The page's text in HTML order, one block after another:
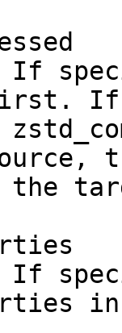
first. If